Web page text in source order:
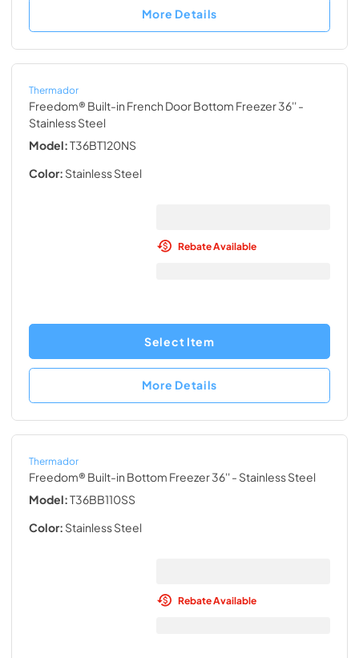
More Details
Thermador
Freedom® Built-in French Door Bottom Freezer 36''-
Stainless Steel
Model:T36BT120NS
Color: Stainless Steel
Rebate Available
Select Item
More Details
Thermador
Freedom® Built-in Bottom Freezer 36''- Stainless Steel
Model:T36BB110SS
Color: Stainless Steel
Rebate Available